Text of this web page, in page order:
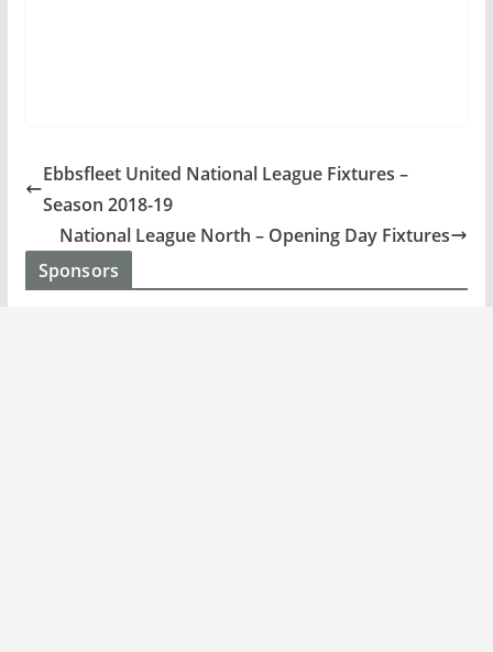
Ebbsfleet United National League Fixtures –
Season 2018-19
National League North – Opening Day Fixtures
Sponsors